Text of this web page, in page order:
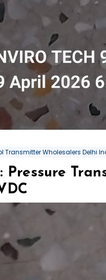
Transmitter Wholesalers Delhi
Pressure